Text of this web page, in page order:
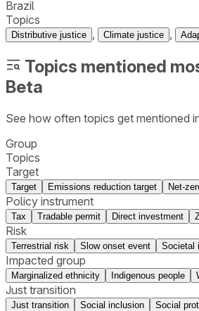
Brazil
Topics
Distributive justice , Climate justice ,
Topics mentioned
Beta
See how often topics get mentioned
Group
Topics
Target
Target Emissions reduction target Net-
Policy instrument
Tax Tradable permit Direct investment
Risk
Terrestrial risk Slow onset event Societal
Impacted group
Marginalized ethnicity Indigenous people
Just transition
Just transition Social inclusion Social